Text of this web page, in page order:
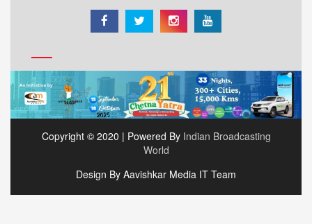
Copyright © 2020 | Powered By Indian Broadcasting
World
Design By Aavishkar Media IT Team